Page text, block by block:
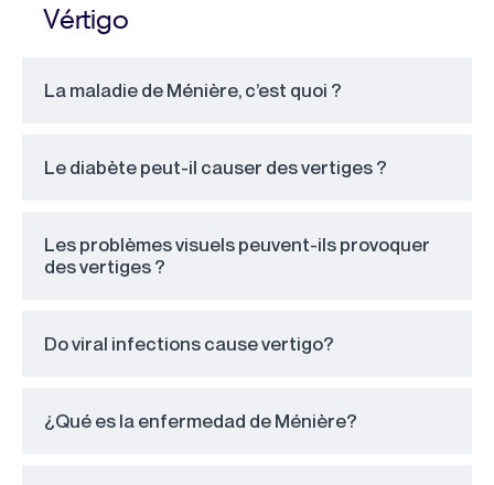
Vértigo
La maladie de Ménière, c’est quoi ?
Le diabète peut-il causer des vertiges ?
Les problèmes visuels peuvent-ils provoquer
des vertiges ?
Do viral infections cause vertigo?
¿Qué es la enfermedad de Ménière?